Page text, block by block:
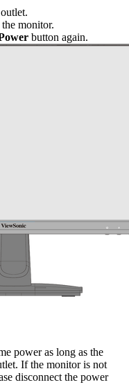
monitor.
button again.
power as long as the
If the monitor is not
disconnect the power